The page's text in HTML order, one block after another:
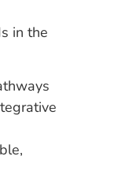
in the